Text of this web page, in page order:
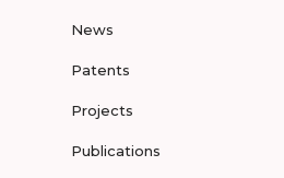
News
Patents
Projects
Publications